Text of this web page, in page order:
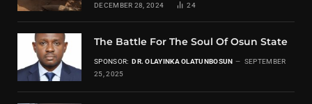
DECEMBER 28, 2024 24
The Battle For The Soul Of Osun State
SPONSOR: DR. OLAYINKA OLATUNBOSUN
SEPTEMBER
25, 2025